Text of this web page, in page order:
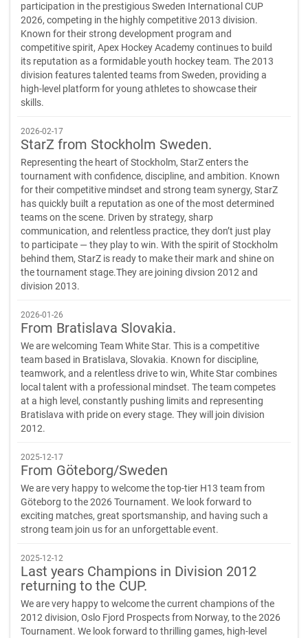
participation in the prestigious Sweden International CUP
2026, competing in the highly competitive 2013 division.
Known for their strong development program and
competitive spirit, Apex Hockey Academy continues to build
its reputation as a formidable youth hockey team. The 2013
division features talented teams from Sweden, providing a
high-level platform for young athletes to showcase their
skills.
2026-02-17
StarZ from Stockholm Sweden.
Representing the heart of Stockholm, StarZ enters the
tournament with confidence, discipline, and ambition. Known
for their competitive mindset and strong team synergy, StarZ
has quickly built a reputation as one of the most determined
teams on the scene. Driven by strategy, sharp
communication, and relentless practice, they don’t just play
to participate — they play to win. With the spirit of Stockholm
behind them, StarZ is ready to make their mark and shine on
the tournament stage.They are joining divsion 2012 and
division 2013.
2026-01-26
From Bratislava Slovakia.
We are welcoming Team White Star. This is a competitive
team based in Bratislava, Slovakia. Known for discipline,
teamwork, and a relentless drive to win, White Star combines
local talent with a professional mindset. The team competes
at a high level, constantly pushing limits and representing
Bratislava with pride on every stage. They will join division
2012.
2025-12-17
From Göteborg/Sweden
We are very happy to welcome the top-tier H13 team from
Göteborg to the 2026 Tournament. We look forward to
exciting matches, great sportsmanship, and having such a
strong team join us for an unforgettable event.
2025-12-12
Last years Champions in Division 2012
returning to the CUP.
We are very happy to welcome the current champions of the
2012 division, Oslo Fjord Prospects from Norway, to the 2026
Tournament. We look forward to thrilling games, high-level